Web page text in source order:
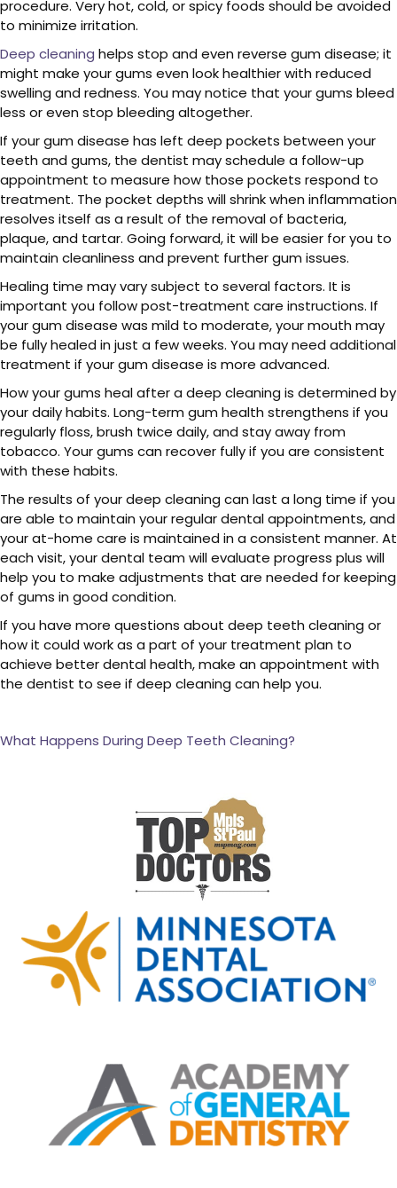
procedure. Very hot, cold, or spicy foods should be avoided
to minimize irritation.
Deep cleaning helps stop and even reverse gum disease; it
might make your gums even look healthier with reduced
swelling and redness. You may notice that your gums bleed
less or even stop bleeding altogether.
If your gum disease has left deep pockets between your
teeth and gums, the dentist may schedule a follow-up
appointment to measure how those pockets respond to
treatment. The pocket depths will shrink when inflammation
resolves itself as a result of the removal of bacteria,
plaque, and tartar. Going forward, it will be easier for you to
maintain cleanliness and prevent further gum issues.
Healing time may vary subject to several factors. It is
important you follow post-treatment care instructions. If
your gum disease was mild to moderate, your mouth may
be fully healed in just a few weeks. You may need additional
treatment if your gum disease is more advanced.
How your gums heal after a deep cleaning is determined by
your daily habits. Long-term gum health strengthens if you
regularly floss, brush twice daily, and stay away from
tobacco. Your gums can recover fully if you are consistent
with these habits.
The results of your deep cleaning can last a long time if you
are able to maintain your regular dental appointments, and
your at-home care is maintained in a consistent manner. At
each visit, your dental team will evaluate progress plus will
help you to make adjustments that are needed for keeping
of gums in good condition.
If you have more questions about deep teeth cleaning or
how it could work as a part of your treatment plan to
achieve better dental health, make an appointment with
the dentist to see if deep cleaning can help you.
What Happens During Deep Teeth Cleaning?